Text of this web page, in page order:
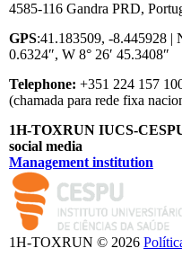
4585-116 Gandra PRD,
GPS:41.183509, -8.445928 |
0.6324″, W 8° 26′ 45.3408″
Telephone: +351 224 157
(chamada para rede fixa
1H-TOXRUN IUCS-
social media
Management institution
logo_iucs_cor.png
1H-TOXRUN © 2026